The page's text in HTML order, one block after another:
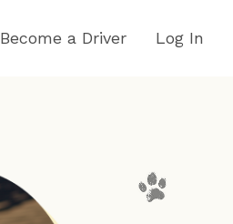
Become a Driver Log In